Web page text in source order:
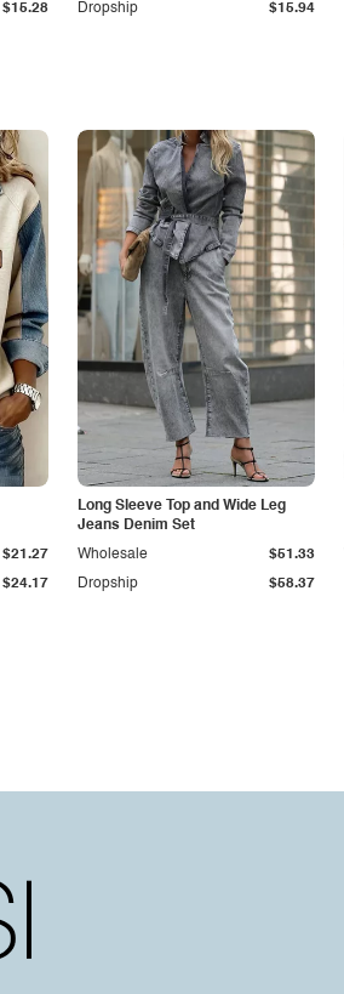
$15.28 Dropship $15.94
$24.17
$21.27
Long Sleeve Top and Wide Leg
Jeans Denim Set
Dropship $58.37
Wholesale $51.33